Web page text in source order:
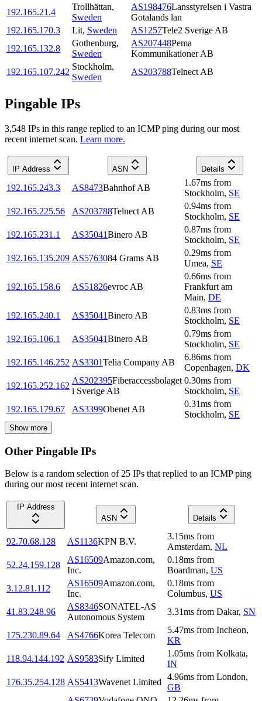
192.165.21.4
Trollhättan,
Sweden
AS198476Lansstyrelsen i Vastra
Gotalands lan
192.165.170.3
Lit, Sweden AS1257Tele2 Sverige AB
192.165.132.8
Gothenburg,
Sweden
AS207448Pema
Kommunikationer AB
192.165.107.242
Stockholm,
Sweden
AS203788Telnect AB
Pingable IPs
3,548 IPs in this range replied to an ICMP ping during our most
recent internet scan. Learn more.
IP Address ASN Details
192.165.243.3 AS8473Bahnhof AB
1.67ms from
Stockholm, SE
192.165.225.56
AS203788Telnect AB
0.94ms from
Stockholm, SE
192.165.231.1
AS35041Binero AB
0.87ms from
Stockholm, SE
192.165.135.209 AS5763084 Grams AB
0.29ms from
Umea, SE
192.165.158.6 AS51826evroc AB
0.66ms from
Frankfurt am
Main, DE
192.165.240.1
AS35041Binero AB
0.83ms from
Stockholm, SE
192.165.106.1
AS35041Binero AB
0.79ms from
Stockholm, SE
192.165.146.252 AS3301Telia Company AB
6.86ms from
Copenhagen, DK
192.165.252.162
AS202395Fiberaccessbolaget
i Sverige AB
0.30ms from
Stockholm, SE
192.165.179.67
AS3399Obenet AB
0.31ms from
Stockholm, SE
Show more
Other Pingable IPs
Below is a random selection of 25 IPs that replied to an ICMP ping
during our most recent internet scan.
IP Address
ASN
Details
92.70.68.128 AS1136KPN B.V.
3.15ms from
Amsterdam, NL
52.24.159.128
AS16509Amazon.com,
Inc.
0.18ms from
Boardman, US
3.12.81.112
AS16509Amazon.com,
Inc.
0.18ms from
Columbus, US
41.83.248.96
AS8346SONATEL-AS
Autonomous System
3.31ms from Dakar, SN
175.230.89.64 AS4766Korea Telecom
5.47ms from Incheon,
KR
118.94.144.192 AS9583Sify Limited
1.05ms from Kolkata,
IN
176.35.254.128 AS5413Wavenet Limited
4.96ms from London,
GB